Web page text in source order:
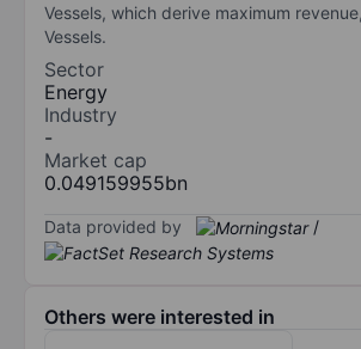
Vessels, which derive maximum
Vessels.
Sector
Energy
Industry
-
Market cap
0.049159955bn
Data provided by /
Others were interested in